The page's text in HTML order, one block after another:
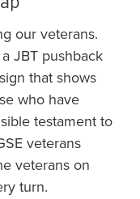
our veterans.
JBT pushback
that shows
who have
testament to
veterans
veterans on
turn.